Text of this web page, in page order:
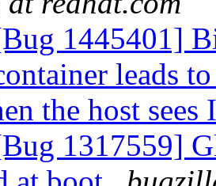
1445401]
leads
the host
1317559]